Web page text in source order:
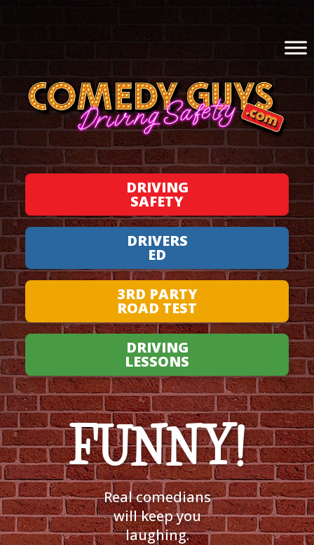
DRIVING
SAFETY
DRIVERS
ED
3RD PARTY
ROAD TEST
DRIVING
LESSONS
FUNNY!
Real comedians
will keep you
laughing.